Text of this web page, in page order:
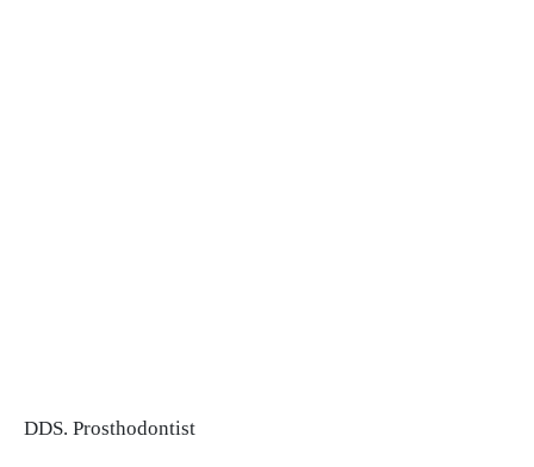
DDS. Prosthodontist